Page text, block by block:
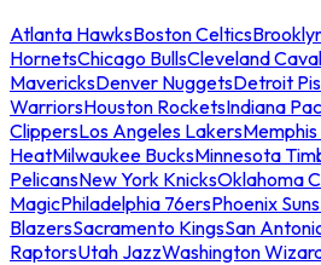
Atlanta HawksBoston Celtics
HornetsChicago BullsCleveland
MavericksDenver NuggetsDetroit
WarriorsHouston RocketsIndiana
ClippersLos Angeles Lakers
HeatMilwaukee BucksMinnesota
PelicansNew York KnicksOklahoma
MagicPhiladelphia 76ersPhoenix Suns
BlazersSacramento KingsSan
RaptorsUtah JazzWashington